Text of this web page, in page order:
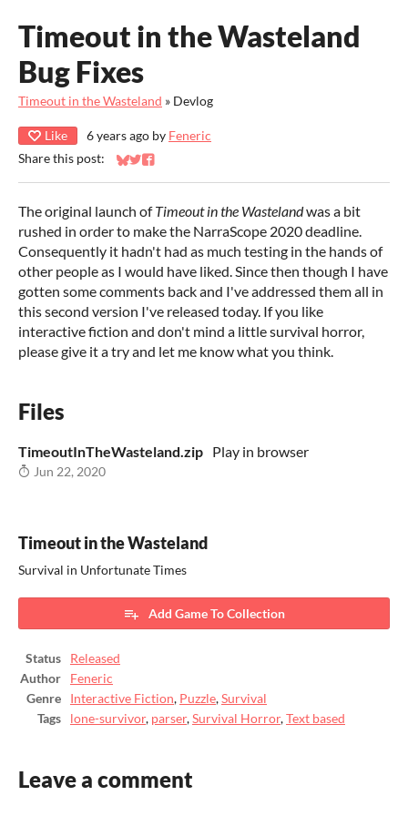
Timeout in the Wasteland
Bug Fixes
Timeout in the Wasteland » Devlog
Like 6 years ago by Feneric
Share this post:
Share on Bluesky
Share on Twitter
Share on Facebook
The original launch ofTimeout in the Wastelandwas a bit
rushed in order to make the NarraScope 2020 deadline.
Consequently it hadn't had as much testing in the hands of
other people as I would have liked. Since then though I have
gotten some comments back and I've addressed them all in
this second version I've released today. If you like
interactive fiction and don't mind a little survival horror,
please give it a try and let me know what you think.
Files
TimeoutInTheWasteland.zip Play in browser
Jun 22, 2020
Timeout in the Wasteland
Survival in Unfortunate Times
Add Game To Collection
Status
Released
Author
Feneric
Genre
Interactive Fiction, Puzzle,Survival
Tags
lone-survivor, parser,Survival Horror,Text based
Leave a comment